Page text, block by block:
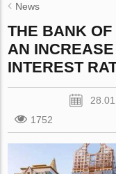
News
THE BANK
AN
INTEREST
1752